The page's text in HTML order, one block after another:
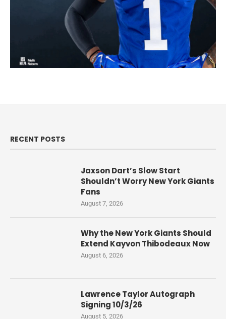
RECENT POSTS
Jaxson Dart’s Slow Start
Shouldn’t Worry New York Giants
Fans
August 7, 2026
Why the New York Giants Should
Extend Kayvon Thibodeaux Now
August 6, 2026
Lawrence Taylor Autograph
Signing 10/3/26
August 5, 2026